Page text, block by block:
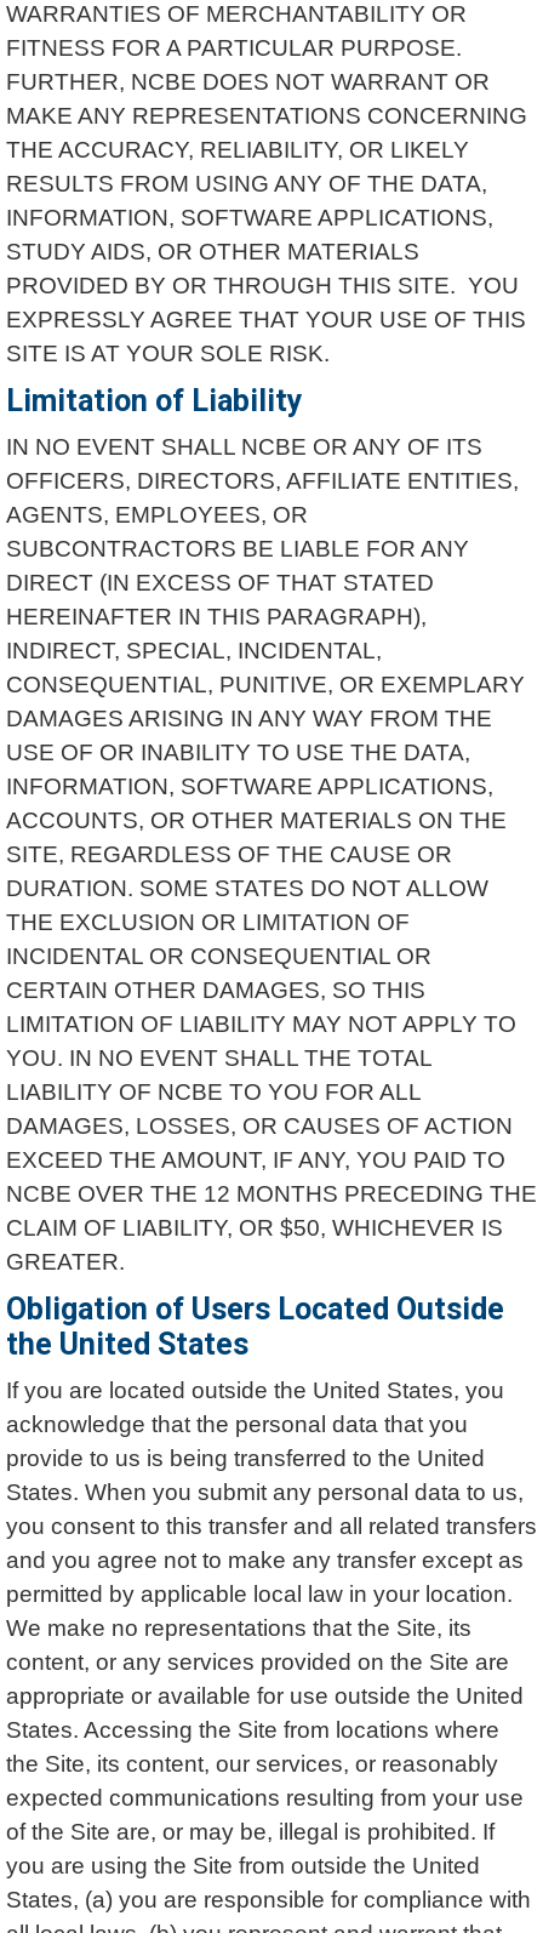
WARRANTIES OF MERCHANTABILITY OR
FITNESS FOR A PARTICULAR PURPOSE.
FURTHER, NCBE DOES NOT WARRANT OR
MAKE ANY REPRESENTATIONS CONCERNING
THE ACCURACY, RELIABILITY, OR LIKELY
RESULTS FROM USING ANY OF THE DATA,
INFORMATION, SOFTWARE APPLICATIONS,
STUDY AIDS, OR OTHER MATERIALS
PROVIDED BY OR THROUGH THIS SITE. YOU
EXPRESSLY AGREE THAT YOUR USE OF THIS
SITE IS AT YOUR SOLE RISK.
Limitation of Liability
IN NO EVENT SHALL NCBE OR ANY OF ITS
OFFICERS, DIRECTORS, AFFILIATE ENTITIES,
AGENTS, EMPLOYEES, OR
SUBCONTRACTORS BE LIABLE FOR ANY
DIRECT (IN EXCESS OF THAT STATED
HEREINAFTER IN THIS PARAGRAPH),
INDIRECT, SPECIAL, INCIDENTAL,
CONSEQUENTIAL, PUNITIVE, OR EXEMPLARY
DAMAGES ARISING IN ANY WAY FROM THE
USE OF OR INABILITY TO USE THE DATA,
INFORMATION, SOFTWARE APPLICATIONS,
ACCOUNTS, OR OTHER MATERIALS ON THE
SITE, REGARDLESS OF THE CAUSE OR
DURATION. SOME STATES DO NOT ALLOW
THE EXCLUSION OR LIMITATION OF
INCIDENTAL OR CONSEQUENTIAL OR
CERTAIN OTHER DAMAGES, SO THIS
LIMITATION OF LIABILITY MAY NOT APPLY TO
YOU. IN NO EVENT SHALL THE TOTAL
LIABILITY OF NCBE TO YOU FOR ALL
DAMAGES, LOSSES, OR CAUSES OF ACTION
EXCEED THE AMOUNT, IF ANY, YOU PAID TO
NCBE OVER THE 12 MONTHS PRECEDING THE
CLAIM OF LIABILITY, OR $50, WHICHEVER IS
GREATER.
Obligation of Users Located Outside
the United States
If you are located outside the United States, you
acknowledge that the personal data that you
provide to us is being transferred to the United
States. When you submit any personal data to us,
you consent to this transfer and all related transfers
and you agree not to make any transfer except as
permitted by applicable local law in your location.
We make no representations that the Site, its
content, or any services provided on the Site are
appropriate or available for use outside the United
States. Accessing the Site from locations where
the Site, its content, our services, or reasonably
expected communications resulting from your use
of the Site are, or may be, illegal is prohibited. If
you are using the Site from outside the United
States, (a) you are responsible for compliance with